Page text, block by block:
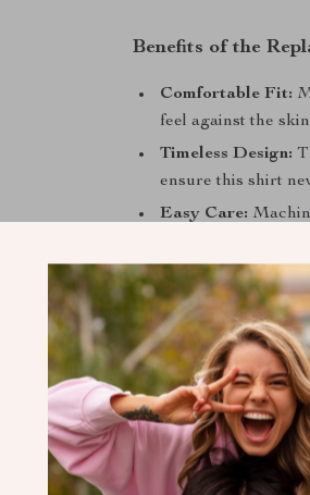
Benefits of the
Comfortable Fit:
feel against the
Timeless Design:
ensure this shirt
Easy Care:
Perfect for Any
adding a refined
settings.
Breathable Fabric:
keeping you cool
When to Wear
This Replay shirt is